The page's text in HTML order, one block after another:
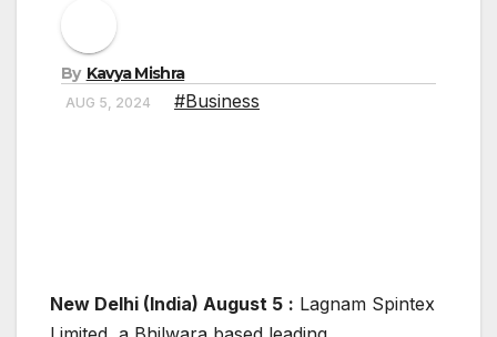
By Kavya Mishra
AUG 5, 2024 #Business
New Delhi (India) August 5 : Lagnam Spintex